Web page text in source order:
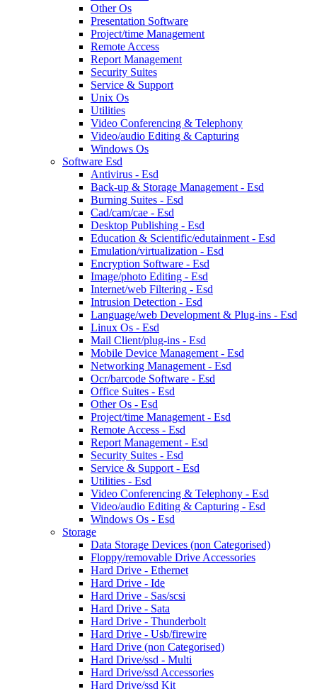
Other Os
Presentation Software
Project/time Management
Remote Access
Report Management
Security Suites
Service & Support
Unix Os
Utilities
Video Conferencing & Telephony
Video/audio Editing & Capturing
Windows Os
Software Esd
Antivirus - Esd
Back-up & Storage Management - Esd
Burning Suites - Esd
Cad/cam/cae - Esd
Desktop Publishing - Esd
Education & Scientific/edutainment - Esd
Emulation/virtualization - Esd
Encryption Software - Esd
Image/photo Editing - Esd
Internet/web Filtering - Esd
Intrusion Detection - Esd
Language/web Development & Plug-ins - Esd
Linux Os - Esd
Mail Client/plug-ins - Esd
Mobile Device Management - Esd
Networking Management - Esd
Ocr/barcode Software - Esd
Office Suites - Esd
Other Os - Esd
Project/time Management - Esd
Remote Access - Esd
Report Management - Esd
Security Suites - Esd
Service & Support - Esd
Utilities - Esd
Video Conferencing & Telephony - Esd
Video/audio Editing & Capturing - Esd
Windows Os - Esd
Storage
Data Storage Devices (non Categorised)
Floppy/removable Drive Accessories
Hard Drive - Ethernet
Hard Drive - Ide
Hard Drive - Sas/scsi
Hard Drive - Sata
Hard Drive - Thunderbolt
Hard Drive - Usb/firewire
Hard Drive (non Categorised)
Hard Drive/ssd - Multi
Hard Drive/ssd Accessories
Hard Drive/ssd Kit